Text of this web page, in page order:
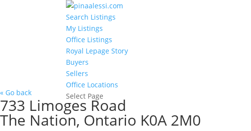
Search Listings
My Listings
Office Listings
Royal Lepage Story
Buyers
Sellers
Office Locations
Select Page
« Go back
733 Limoges Road
The Nation, Ontario K0A 2M0